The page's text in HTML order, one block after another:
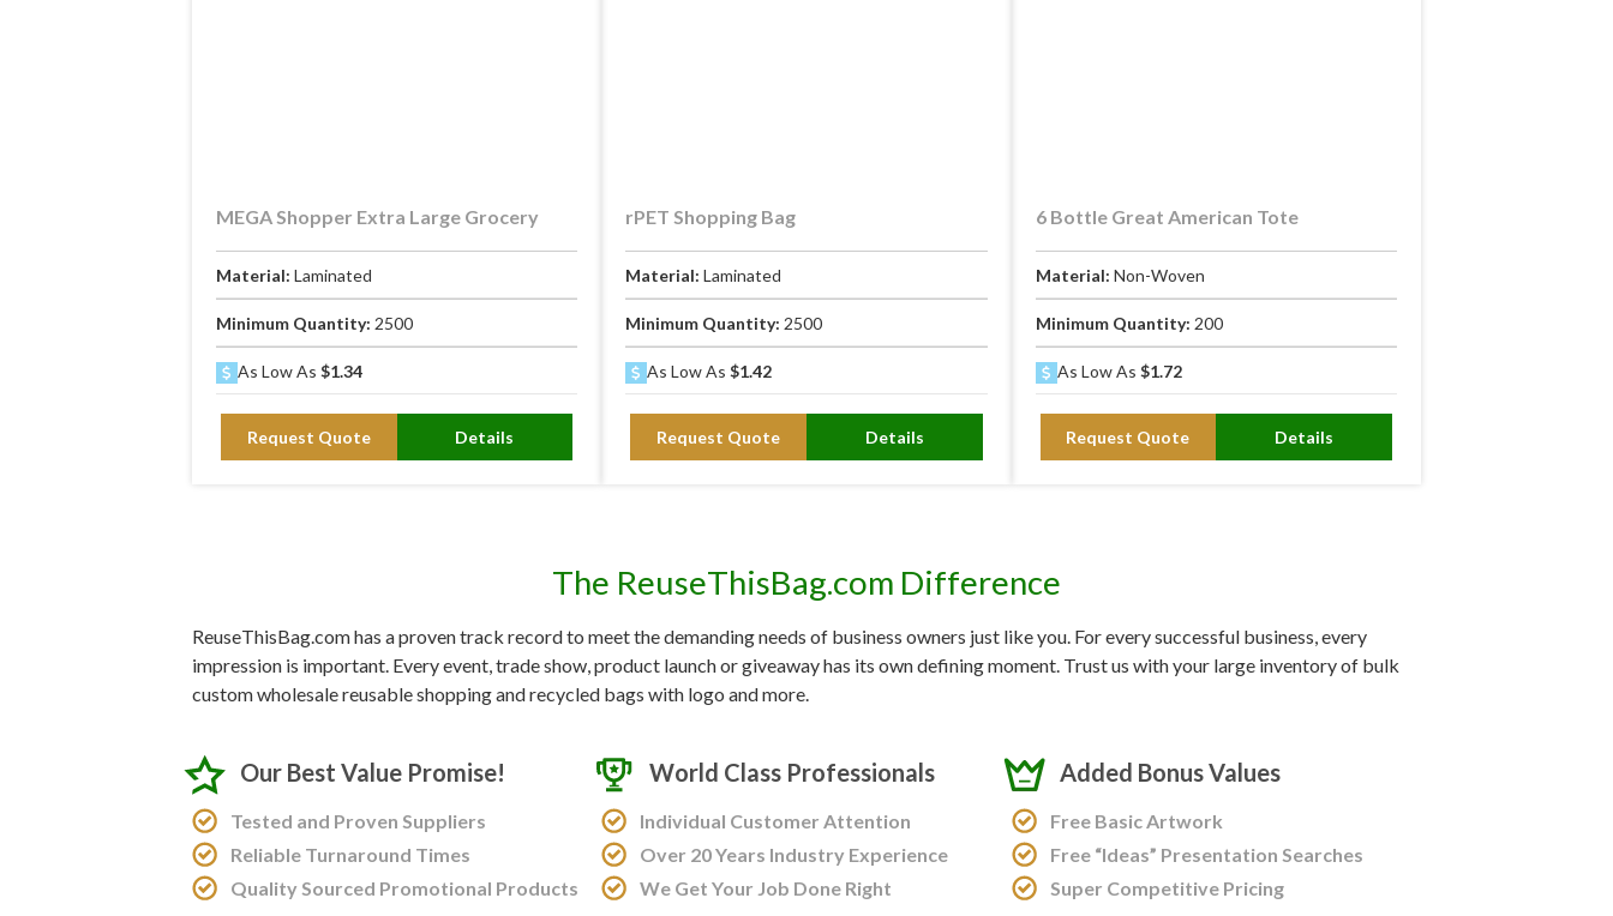
MEGA Shopper Extra Large Grocery
Material: Laminated
Minimum Quantity: 2500
As Low As $1.34
Request Quote Details
rPET Shopping Bag
Material:Laminated
Minimum Quantity: 2500
As Low As$1.42
Request Quote Details
6 Bottle Great American Tote
Material: Non-Woven
Minimum Quantity: 200
As Low As $1.72
Request Quote Details
The ReuseThisBag.com Difference
ReuseThisBag.com has a proven track record to meet the demanding needs of business owners just like you. For every successful business, every
impression is important. Every event, trade show, product launch or giveaway has its own defining moment. Trust us with your large inventory of bulk
custom wholesale reusable shopping and recycled bags with logo and more.
Our Best Value Promise!
Tested and Proven Suppliers
Reliable Turnaround Times
Quality Sourced Promotional Products
World Class Professionals
Individual Customer Attention
Over 20 Years Industry Experience
We Get Your Job Done Right
Added Bonus Values
Free Basic Artwork
Free “Ideas” Presentation Searches
Super Competitive Pricing